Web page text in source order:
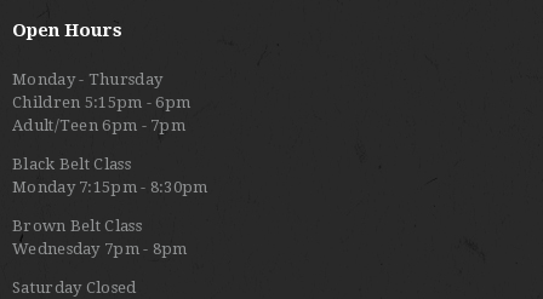
Open Hours
Monday - Thursday
Children 5:15pm - 6pm
Adult/Teen 6pm - 7pm
Black Belt Class
Monday 7:15pm - 8:30pm
Brown Belt Class
Wednesday 7pm - 8pm
Saturday Closed